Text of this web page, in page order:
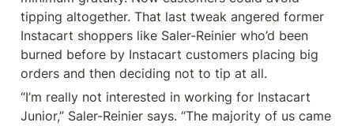
tipping altogether. That last tweak angered former
Instacart shoppers like Saler-Reinier who’d been
burned before by Instacart customers placing big
orders and then deciding not to tip at all.
“I’m really not interested in working for Instacart
Junior,” Saler-Reinier says. “The majority of us came